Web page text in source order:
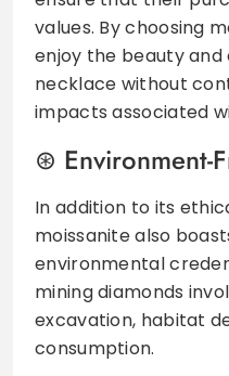
values. By choosing
enjoy the beauty
necklace without
impacts associated
Environment-
In addition to its
moissanite also
environmental
mining diamonds
excavation, habitat
consumption.